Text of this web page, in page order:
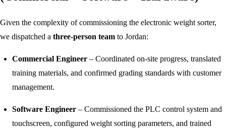
Given the complexity of commissioning the electronic weight sorter,
we dispatched a three‑person team to Jordan:
Commercial Engineer – Coordinated on‑site progress, translated
training materials, and confirmed grading standards with customer
management.
Software Engineer – Commissioned the PLC control system and
touchscreen, configured weight sorting parameters, and trained